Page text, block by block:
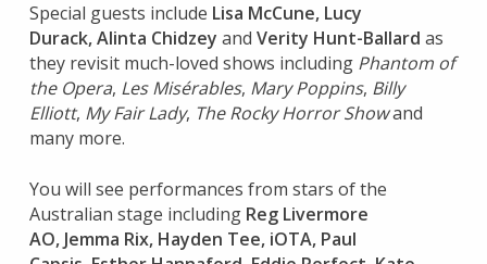
Special guests include Lisa McCune, Lucy
Durack,Alinta Chidzey and Verity Hunt-Ballard as
they revisit much-loved shows including Phantom of
the Opera, Les Misérables, Mary Poppins, Billy
Elliott, My Fair Lady, The Rocky Horror Showand
many more.
You will see performances from stars of the
Australian stage including Reg Livermore
AO, Jemma Rix, Hayden Tee, iOTA, Paul